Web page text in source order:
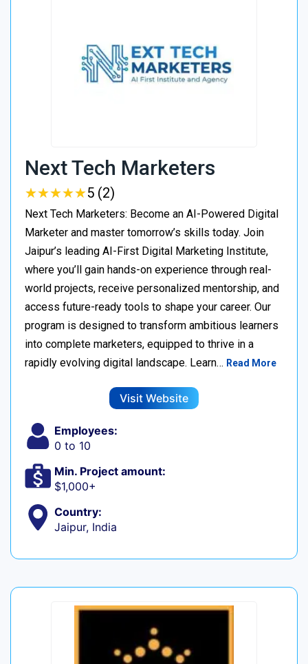
Next Tech Marketers
★★★★★
★★★★★5 (2)
Next Tech Marketers: Become an AI-Powered Digital
Marketer and master tomorrow’s skills today. Join
Jaipur’s leading AI-First Digital Marketing Institute,
where you’ll gain hands-on experience through real-
world projects, receive personalized mentorship, and
access future-ready tools to shape your career. Our
program is designed to transform ambitious learners
into complete marketers, equipped to thrive in a
rapidly evolving digital landscape. Learn… Read More
Visit Website
Employees:
0 to 10
Min. Project amount:
$1,000+
Country:
Jaipur, India